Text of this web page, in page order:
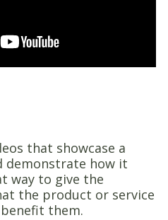
that showcase a
demonstrate how it
way to give the
the product or service
them.